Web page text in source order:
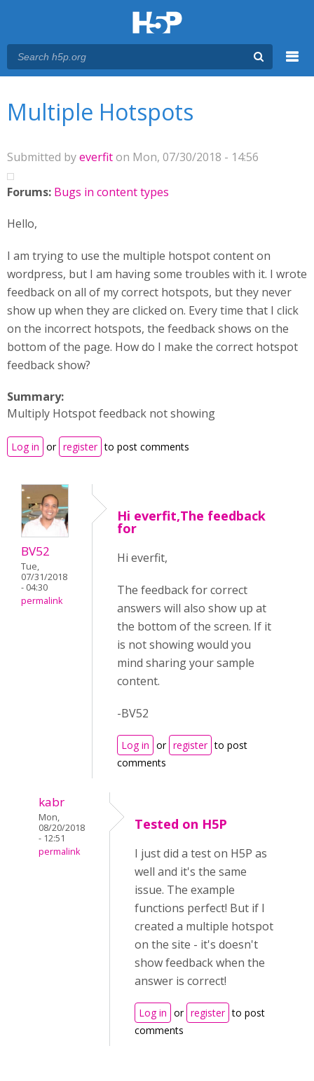
Multiple Hotspots
Submitted byeverfiton Mon, 07/30/2018 - 14:56
Forums: Bugs in content types
Hello,
I am trying to use the multiple hotspot content on
wordpress, but I am having some troubles with it. I wrote
feedback on all of my correct hotspots, but they never
show up when they are clicked on. Every time that I click
on the incorrect hotspots, the feedback shows on the
bottom of the page. How do I make the correct hotspot
feedback show?
Summary:
Multiply Hotspot feedback not showing
Log in or register to post comments
BV52
Tue,
07/31/2018
- 04:30
permalink
Hi everfit,The feedback
for
Hi everfit,
The feedback for correct
answers will also show up at
the bottom of the screen. If it
is not showing would you
mind sharing your sample
content.
-BV52
Log in or register to post
comments
kabr
Mon,
08/20/2018
- 12:51
permalink
Tested on H5P
I just did a test on H5P as
well and it's the same
issue. The example
functions perfect! But if I
created a multiple hotspot
on the site - it's doesn't
show feedback when the
answer is correct!
Log in or register to post
comments